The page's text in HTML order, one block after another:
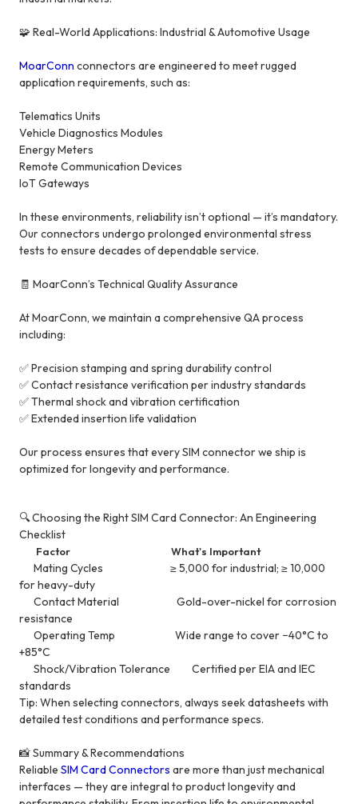
🧩 Real-World Applications: Industrial & Automotive Usage
MoarConn connectors are engineered to meet rugged
application requirements, such as:
Telematics Units
Vehicle Diagnostics Modules
Energy Meters
Remote Communication Devices
IoT Gateways
In these environments, reliability isn’t optional — it’s mandatory.
Our connectors undergo prolonged environmental stress
tests to ensure decades of dependable service.
🧾 MoarConn’s Technical Quality Assurance
At MoarConn, we maintain a comprehensive QA process
including:
✅ Precision stamping and spring durability control
✅ Contact resistance verification per industry standards
✅ Thermal shock and vibration certification
✅ Extended insertion life validation
Our process ensures that every SIM connector we ship is
optimized for longevity and performance.
🔍 Choosing the Right SIM Card Connector: An Engineering
Checklist
Factor What's Important
Mating Cycles ≥ 5,000 for industrial; ≥ 10,000
for heavy-duty
Contact Material Gold-over-nickel for corrosion
resistance
Operating Temp Wide range to cover −40°C to
+85°C
Shock/Vibration Tolerance Certified per EIA and IEC
standards
Tip: When selecting connectors, always seek datasheets with
detailed test conditions and performance specs.
📸 Summary & Recommendations
ReliableSIM Card Connectors are more than just mechanical
interfaces — they are integral to product longevity and